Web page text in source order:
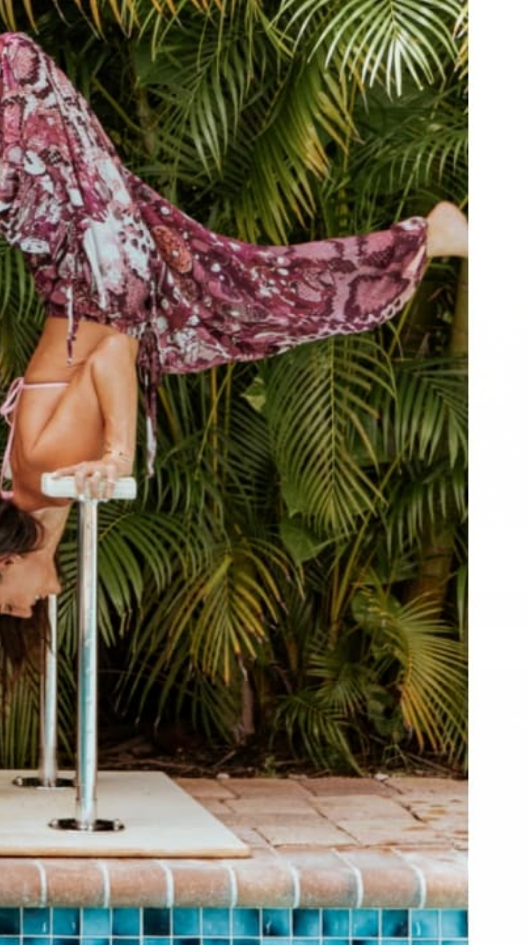
female owned &
operated
250k+ happy
customers
travel ready
THE CUTEST JOURNALS
Hand sewn Journals made from recycled record covers.
SHOP JOURNALS
ADORABLE hat clips
SO many to choose from!
SHOP HAT CLIPS
BRAND
About Us
Give Back Program
Reward Program
Blogs
Download Catalog
Download Our App!
Join Our Team
SHOP
Geneva Dress
Accessories
Sale Items
$20 and UNDER!
HELP
F.A.Q.
Contact Us
Returns & Exchanges
Buddha Rep Application
Find Your Order
Sizing
Wholesale Application
Find a Retailer
Account Login